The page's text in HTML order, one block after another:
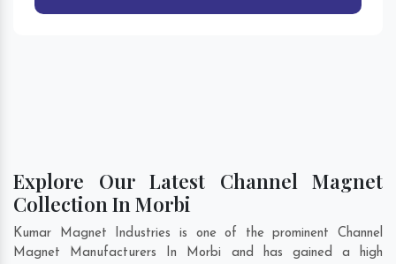
Explore Our Latest Channel Magnet
Collection In Morbi
Kumar Magnet Industries is one of the prominent Channel
Magnet Manufacturers In Morbi and has gained a high